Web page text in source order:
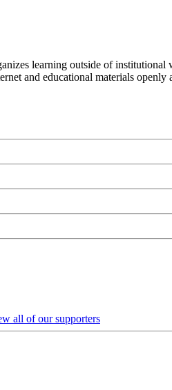
learning outside of
and educational materials
all of our supporters